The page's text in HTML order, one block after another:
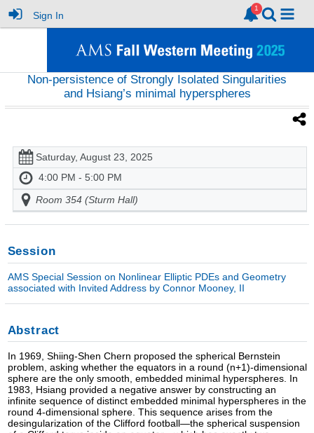
Sign In
Non-persistence of Strongly Isolated Singularities
and Hsiang’s minimal hyperspheres
Saturday, August 23, 2025
4:00 PM - 5:00 PM
Room 354 (Sturm Hall)
Session
AMS Special Session on Nonlinear Elliptic PDEs and Geometry
associated with Invited Address by Connor Mooney, II
Abstract
In 1969, Shiing-Shen Chern proposed the spherical Bernstein
problem, asking whether the equators in a round (n+1)-dimensional
sphere are the only smooth, embedded minimal hyperspheres. In
1983, Hsiang provided a negative answer by constructing an
infinite sequence of distinct embedded minimal hyperspheres in the
round 4-dimensional sphere. This sequence arises from the
desingularization of the Clifford football—the spherical suspension